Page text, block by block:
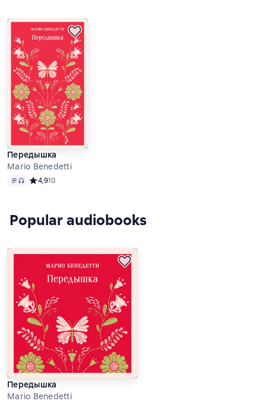
Передышка
Mario Benedetti
Text, audio format available
Средний рейтинг 4,9 на основе 10 оценок
4,910
Popular audiobooks
Передышка
Mario Benedetti